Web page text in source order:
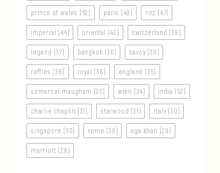
prince of wales (52) paris (48) ritz (47)
imperial (44) oriental (42) switzerland (38)
legend (37) bangkok (36) savoy (36)
raffles (36) royal (36) england (35)
somerset maugham (35) wien (34) india (32)
charlie chaplin (31) starwood (31) italy (30)
singapore (30) rome (30) aga khan (29)
marriott (28)